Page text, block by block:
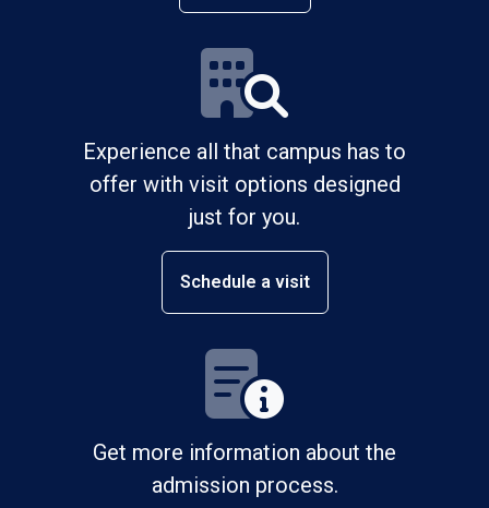
Experience all that campus has to
offer with visit options designed
just for you.
Schedule a visit
Get more information about the
admission process.